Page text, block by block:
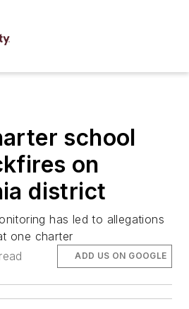
school
on
district
has led to allegations
one charter
ADD US ON GOOGLE